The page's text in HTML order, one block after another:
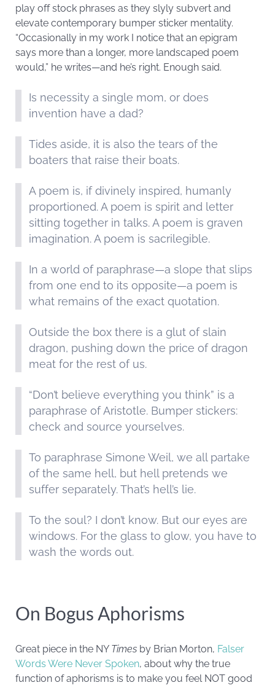
play off stock phrases as they slyly subvert and
elevate contemporary bumper sticker mentality.
“Occasionally in my work I notice that an epigram
says more than a longer, more landscaped poem
would,” he writes—and he’s right. Enough said.
Is necessity a single mom, or does
invention have a dad?
Tides aside, it is also the tears of the
boaters that raise their boats.
A poem is, if divinely inspired, humanly
proportioned. A poem is spirit and letter
sitting together in talks. A poem is graven
imagination. A poem is sacrilegible.
In a world of paraphrase—a slope that slips
from one end to its opposite—a poem is
what remains of the exact quotation.
Outside the box there is a glut of slain
dragon, pushing down the price of dragon
meat for the rest of us.
“Don’t believe everything you think” is a
paraphrase of Aristotle. Bumper stickers:
check and source yourselves.
To paraphrase Simone Weil, we all partake
of the same hell, but hell pretends we
suffer separately. That’s hell’s lie.
To the soul? I don’t know. But our eyes are
windows. For the glass to glow, you have to
wash the words out.
On Bogus Aphorisms
Great piece in the NY Times by Brian Morton, Falser
Words Were Never Spoken, about why the true
function of aphorisms is to make you feel NOT good